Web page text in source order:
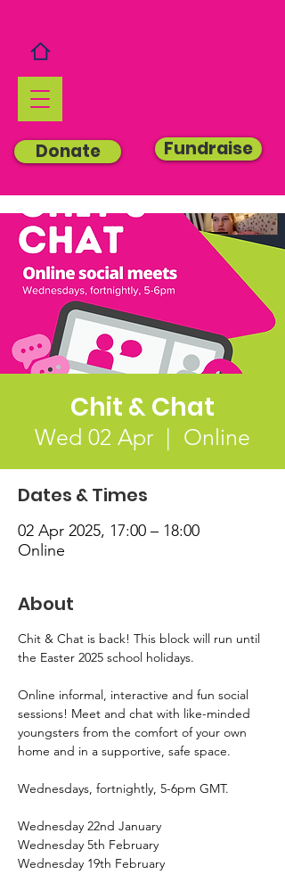
Donate Fundraise
Chit & Chat
Wed 02 Apr
  |
Online
Dates & Times
02 Apr 2025, 17:00 – 18:00
Online
About
Chit & Chat is back! This block will run until
the Easter 2025 school holidays.
Online informal, interactive and fun social
sessions! Meet and chat with like-minded
youngsters from the comfort of your own
home and in a supportive, safe space.
Wednesdays, fortnightly, 5-6pm GMT.
Wednesday 22nd January
Wednesday 5th February
Wednesday 19th February